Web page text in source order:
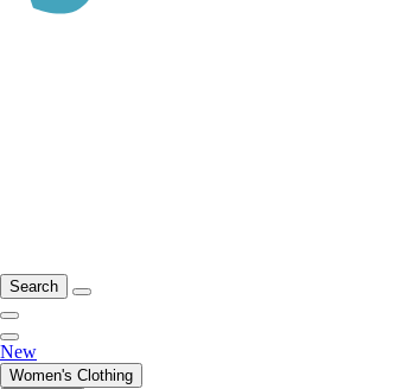
Search
New
Women's Clothing